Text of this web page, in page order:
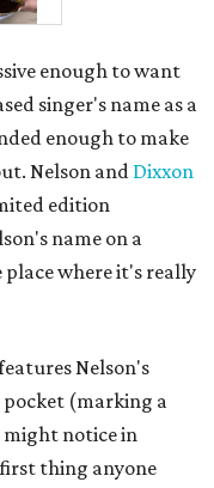
enough to want
singer's name as a
enough to make
Nelson and Dixxon
edition
name on a
where it's really
Nelson's
pocket (marking a
might notice in
thing anyone